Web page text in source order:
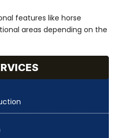
features like horse
areas depending on the